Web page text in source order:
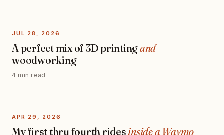
JUL 28, 2026
A perfect mix of 3D printingand
woodworking
4 min read
APR 29, 2026
My first thru fourth rides inside a Waymo